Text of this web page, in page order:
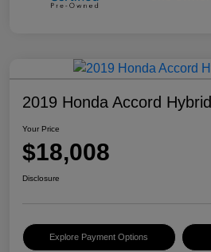
2019 Honda Accord
Your Price
$18,008
Disclosure
Explore Payment Options